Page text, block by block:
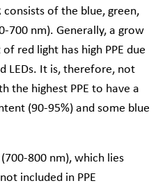
consists of the blue, green,
700 nm). Generally, a grow
red light has high PPE due
LEDs. It is, therefore, not
the highest PPE to have a
(90-95%) and some blue
800 nm), which lies
included in PPE